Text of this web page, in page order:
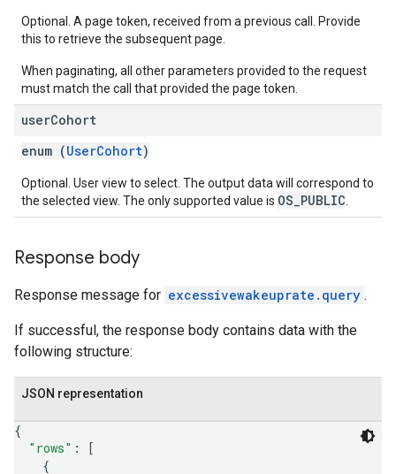
Optional. A page token, received from a previous call. Provide
this to retrieve the subsequent page.
When paginating, all other parameters provided to the request
must match the call that provided the page token.
userCohort
enum (UserCohort)
Optional. User view to select. The output data will correspond to
the selected view. The only supported value is OS_PUBLIC
Response body
Response message for excessivewakeuprate.query .
If successful, the response body contains data with the
following structure:
JSON representation
{
"rows" :
[
{